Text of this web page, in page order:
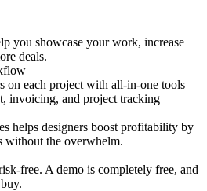
you showcase your work, increase
deals.
on each project with all-in-one tools
invoicing, and project tracking
helps designers boost profitability by
without the overwhelm.
free. A demo is completely free, and